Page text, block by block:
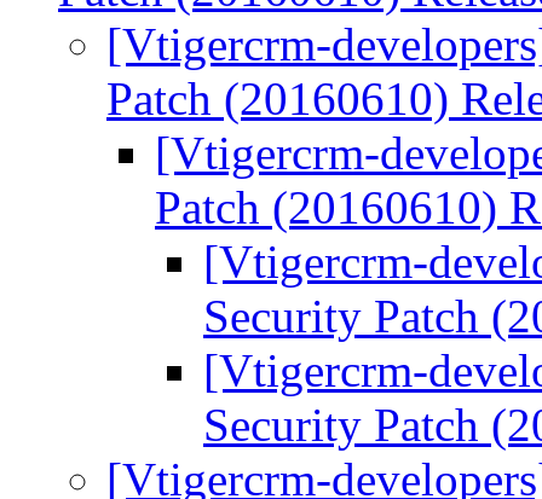
[Vtigercrm-
Patch (20160610)
[Vtigercrm-
Patch (20160610)
[Vtigercrm-
Security Patch
[Vtigercrm-
Security Patch
[Vtigercrm-